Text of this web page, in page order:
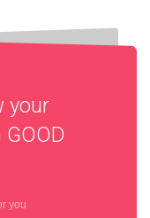
your
GOOD
you